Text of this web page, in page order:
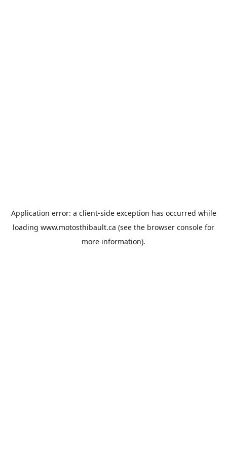
Application error: a client-side exception has occurred while
loading www.motosthibault.ca (see the browser console for
more information).